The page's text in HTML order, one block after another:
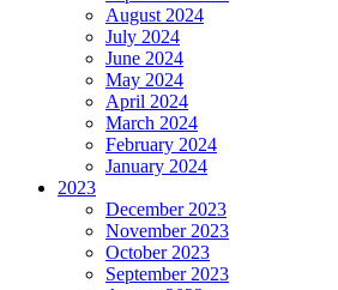
August 2024
July 2024
June 2024
May 2024
April 2024
March 2024
February 2024
January 2024
2023
December 2023
November 2023
October 2023
September 2023